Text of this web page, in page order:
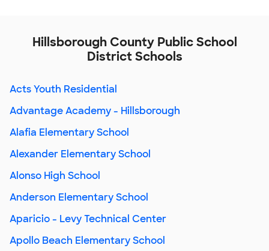
Hillsborough County Public School
District Schools
Acts Youth Residential
Advantage Academy - Hillsborough
Alafia Elementary School
Alexander Elementary School
Alonso High School
Anderson Elementary School
Aparicio - Levy Technical Center
Apollo Beach Elementary School